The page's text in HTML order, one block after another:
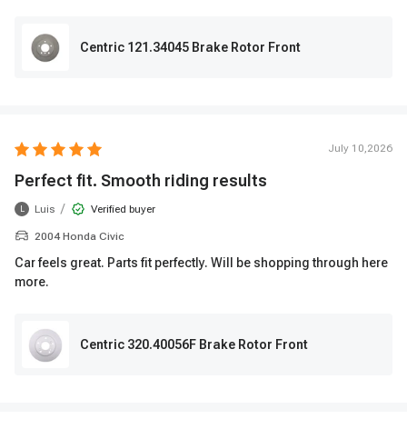
Centric 121.34045 Brake Rotor Front
July 10,2026
Perfect fit. Smooth riding results
L Luis / Verified buyer
2004 Honda Civic
Car feels great. Parts fit perfectly. Will be shopping through here
more.
Centric 320.40056F Brake Rotor Front